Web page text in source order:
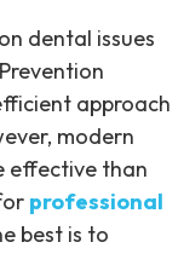
dental issues
approach
modern
effective than
professional
best is to